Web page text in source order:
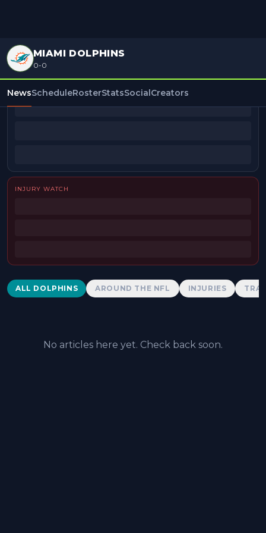
MIAMI DOLPHINS
0-0
NewsScheduleRosterStatsSocialCreators
BEAT REPORTERS
INJURY WATCH
Dolphins News
ALL DOLPHINS AROUND THE NFL INJURIES
No articles here yet. Check back soon.